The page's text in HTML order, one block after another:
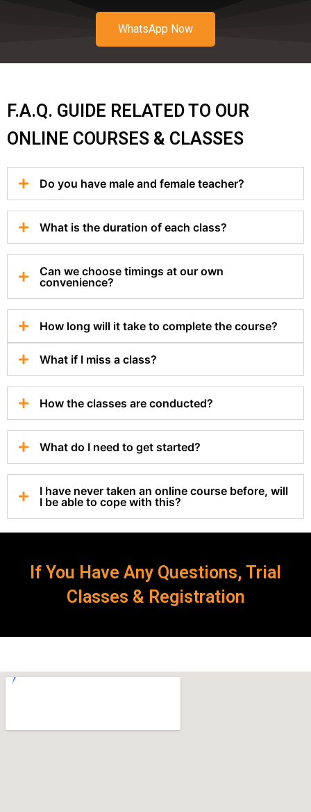
WhatsApp Now
F.A.Q. GUIDE RELATED TO OUR
ONLINE COURSES & CLASSES
Do you have male and female teacher?
What is the duration of each class?
Can we choose timings at our own
convenience?
How long will it take to complete the course?
What if I miss a class?
How the classes are conducted?
What do I need to get started?
I have never taken an online course before, will
I be able to cope with this?
If You Have Any Questions, Trial
Classes & Registration